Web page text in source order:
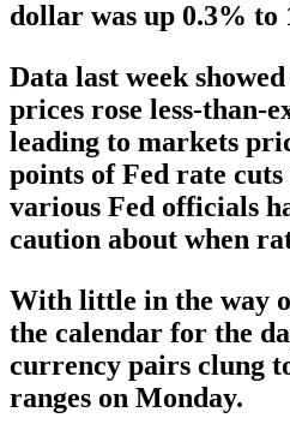
dollar was up 0.3% to
Data last week
prices rose less-than-
leading to markets
points of Fed rate
various Fed officials
caution about when
With little in the way
the calendar for the
currency pairs clung
ranges on Monday.